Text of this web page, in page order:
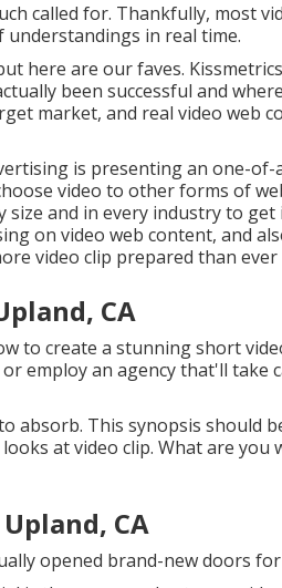
called for. Thankfully, most
in real time.
here are our faves.
been successful and
market, and real video web
is presenting an one-
video to other forms of
and in every industry to
on video web content, and
video clip prepared than ever
CA
to create a stunning short
employ an agency that'll take
absorb. This synopsis should
at video clip. What are you
CA
opened brand-new doors